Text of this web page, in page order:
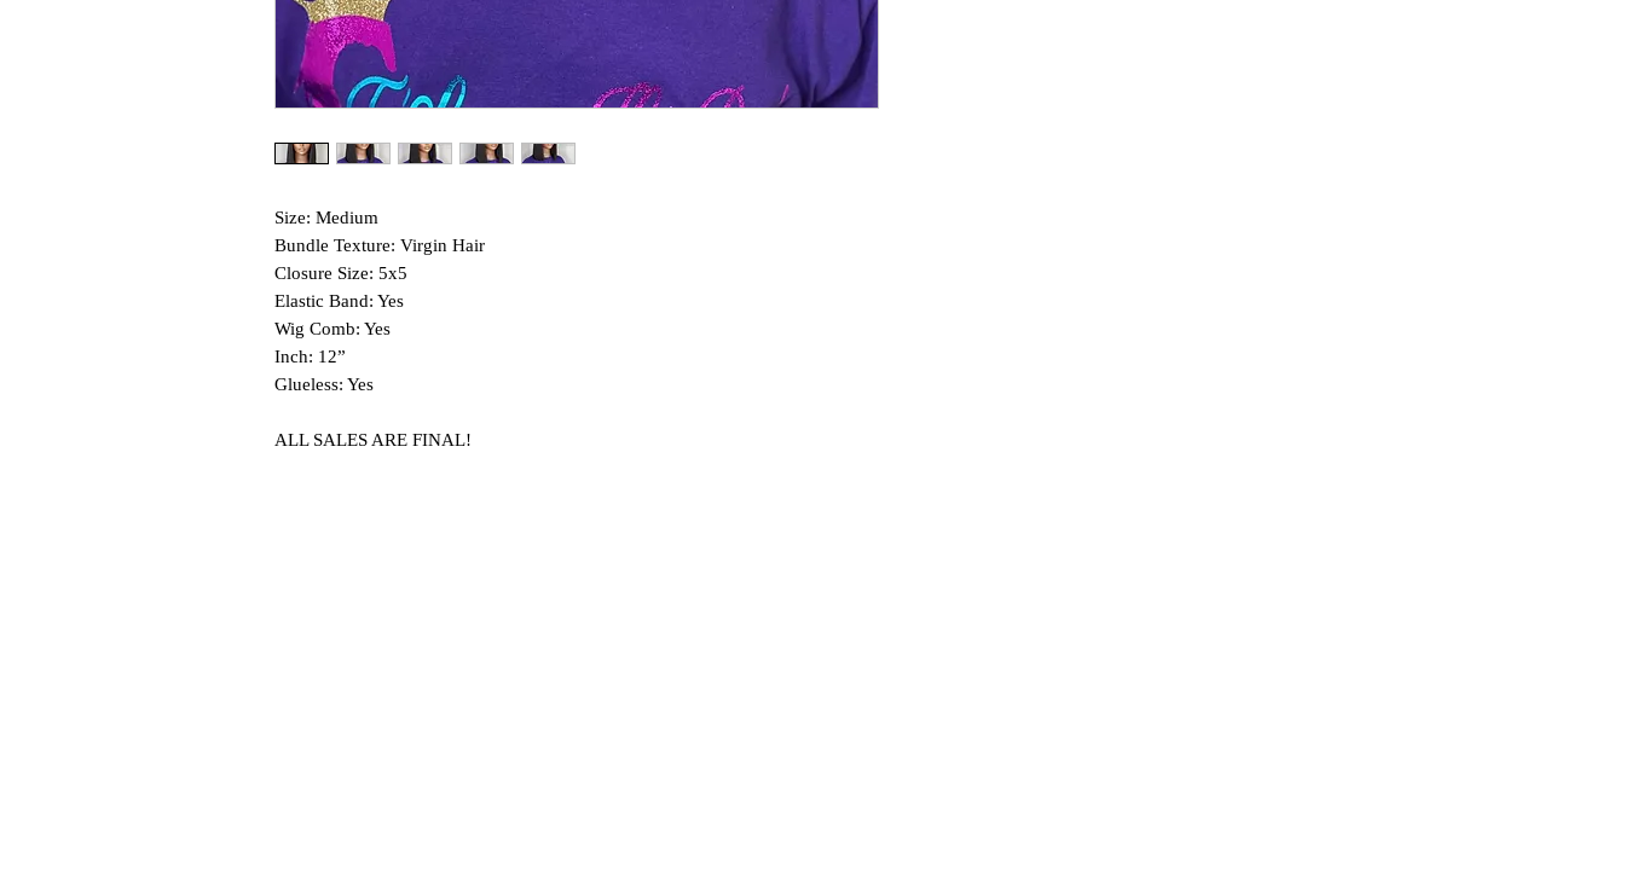
Size: Medium
Bundle Texture: Virgin Hair
Closure Size: 5x5
Elastic Band: Yes
Wig Comb: Yes
Inch: 12”
Glueless: Yes
ALL SALES ARE FINAL!